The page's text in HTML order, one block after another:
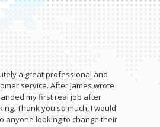
a great professional and
service. After James wrote
my first real job after
Thank you so much, I would
anyone looking to change their